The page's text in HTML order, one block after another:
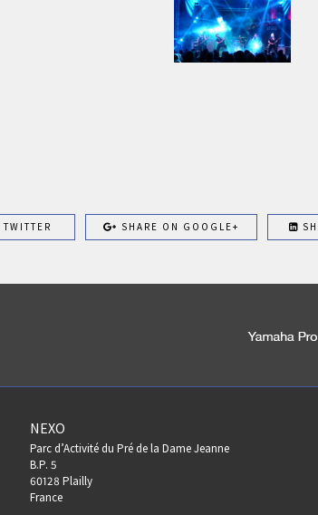
SHARE ON GOOGLE+
NEXO
Parc d’Activité du Pré de la Dame Jeanne
B.P. 5
60128 Plailly
France